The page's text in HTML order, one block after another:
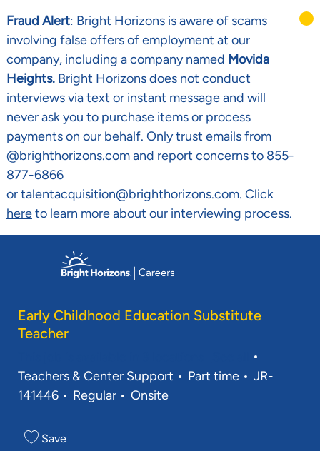
Fraud Alert: Bright Horizons is aware of scams
involving false offers of employment at our
company, including a company named Movida
Heights. Bright Horizons does not conduct
interviews via text or instant message and will
never ask you to purchase items or process
payments on our behalf. Only trust emails from
@brighthorizons.com and report concerns to 855-
877-6866
or talentacquisition@brighthorizons.com. Click
hereto learn more about our interviewing process.
Early Childhood Education Substitute
Teacher
Teachers & Center Support
Job Type
Part time Req ID
JR-
141446
Regular Onsite
Save